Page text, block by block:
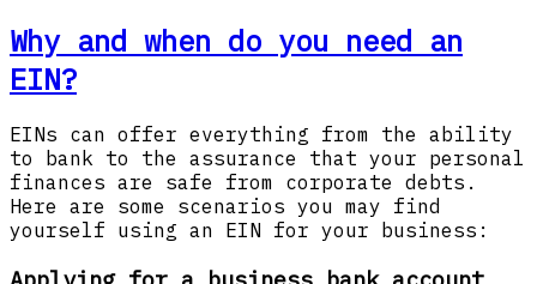
Why and when do you need an
EIN?
EINs can offer everything from the ability
to bank to the assurance that your personal
finances are safe from corporate debts.
Here are some scenarios you may find
yourself using an EIN for your business: